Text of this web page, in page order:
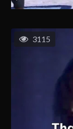
3115